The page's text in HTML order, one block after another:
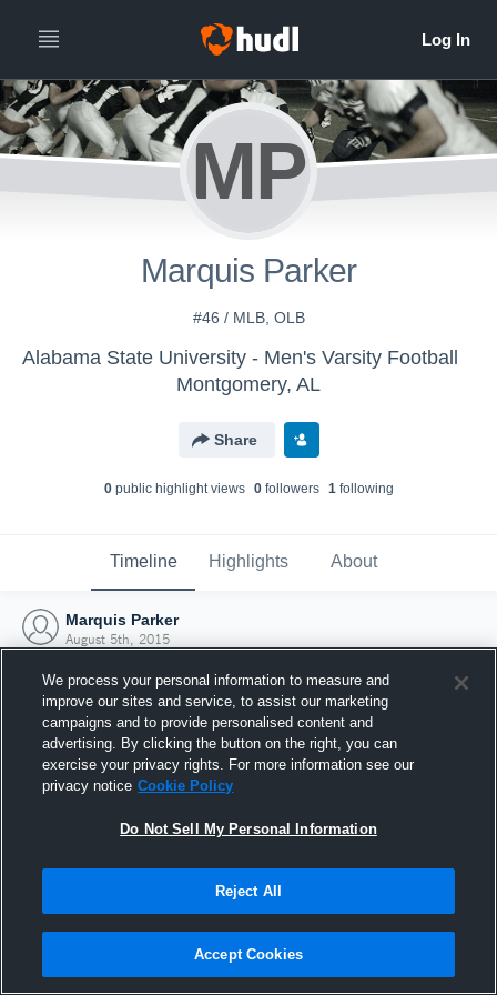
MP
Marquis Parker
#46 / MLB, OLB
Alabama State University - Men's Varsity Football
Montgomery, AL
Share
0public highlight views 0followers 1following
Timeline Highlights About
Marquis Parker
August 5th, 2015
Joined Hudl
5 August 2015
We process your personal information to measure and
improve our sites and service, to assist our marketing
campaigns and to provide personalised content and
advertising. By clicking the button on the right, you can
exercise your privacy rights. For more information see our
privacy notice Cookie Policy
Do Not Sell My Personal Information
Reject All
Accept Cookies